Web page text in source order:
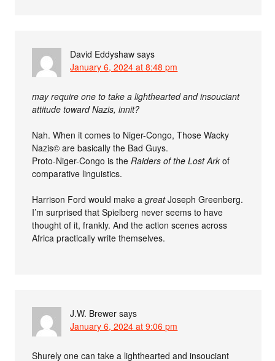
David Eddyshaw says
January 6, 2024 at 8:48 pm
may require one to take a lighthearted and insouciant
attitude toward Nazis, innit?
Nah. When it comes to Niger-Congo, Those Wacky
Nazis© are basically the Bad Guys.
Proto-Niger-Congo is theRaiders of the Lost Ark of
comparative linguistics.
Harrison Ford would make agreatJoseph Greenberg.
I’m surprised that Spielberg never seems to have
thought of it, frankly. And the action scenes across
Africa practically write themselves.
J.W. Brewer says
January 6, 2024 at 9:06 pm
Shurely one can take a lighthearted and insouciant